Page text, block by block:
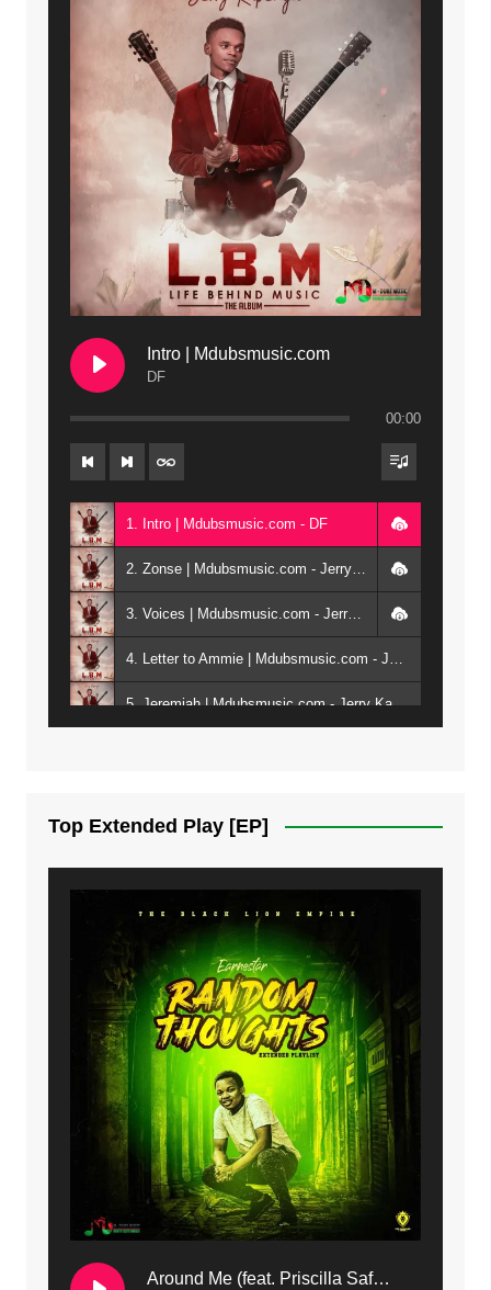
Intro | Mdubsmusic.com
DF
00:00
1. Intro | Mdubsmusic.com - DF
2. Zonse | Mdubsmusic.com - Jerry Kepenga ft Tray Cee
3. Voices | Mdubsmusic.com - Jerry Kapenga ft. Jamie, Shay, Guntolah & Nyasha
4. Letter to Ammie | Mdubsmusic.com - Jerry kapenga ft Amilia
5. Jeremiah | Mdubsmusic.com - Jerry Kapenga
Top Extended Play [EP]
Around Me (feat. Priscilla Safaree) | Mdubsmusic.com